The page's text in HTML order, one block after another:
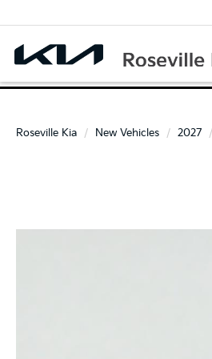
Roseville Kia New Vehicles 2027